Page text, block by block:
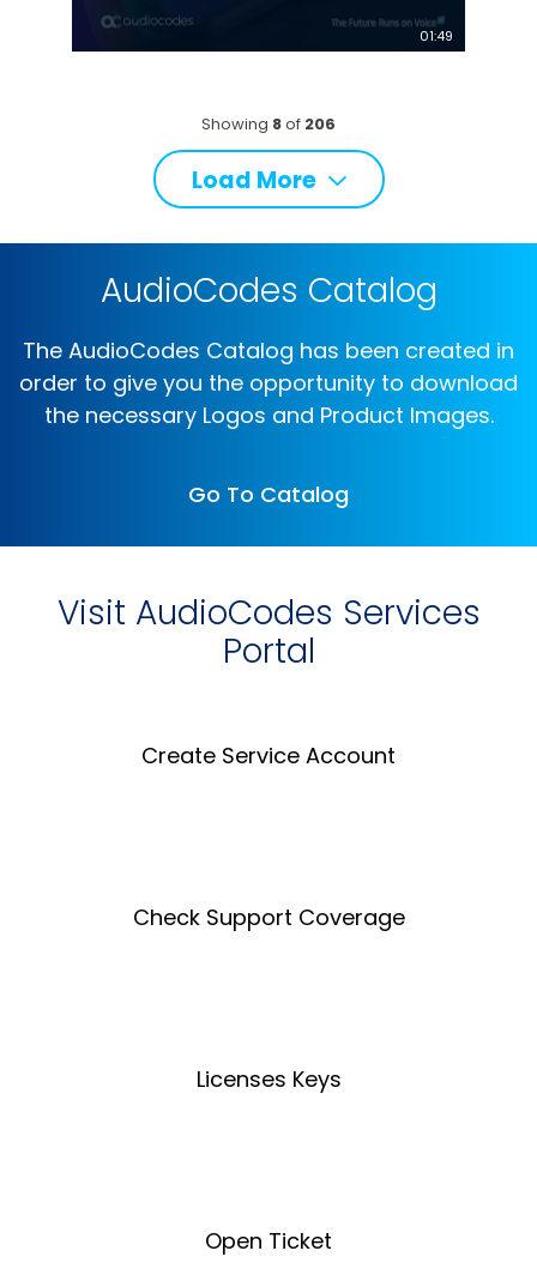
01:49
Showing 8of 206
Load More
AudioCodes Catalog
The AudioCodes Catalog has been created in
order to give you the opportunity to download
the necessary Logos and Product Images.
Go To Catalog
Visit AudioCodes Services
Portal
Create Service Account
Check Support Coverage
Licenses Keys
Open Ticket